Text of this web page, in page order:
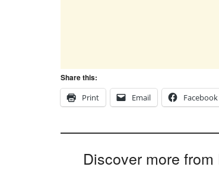
Share this:
Print
Email Facebook
Discover more